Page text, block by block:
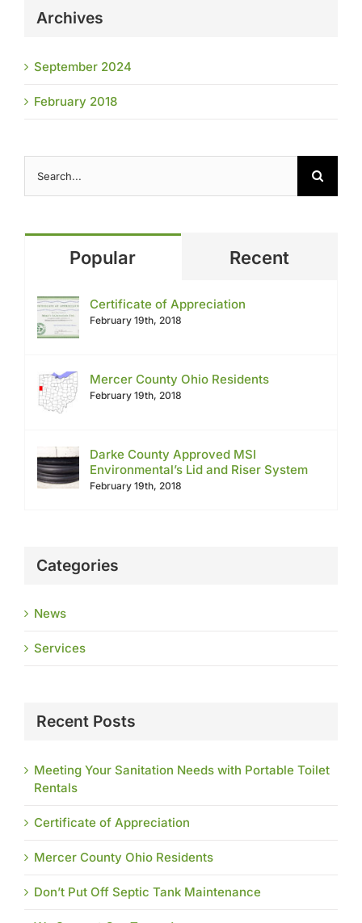
Archives
September 2024
February 2018
for:
Popular Recent
Certificate of Appreciation
February 19th, 2018
Mercer County Ohio Residents
February 19th, 2018
Darke County Approved MSI
Environmental’s Lid and Riser System
February 19th, 2018
Categories
News
Services
Recent Posts
Meeting Your Sanitation Needs with Portable Toilet
Rentals
Certificate of Appreciation
Mercer County Ohio Residents
Don’t Put Off Septic Tank Maintenance